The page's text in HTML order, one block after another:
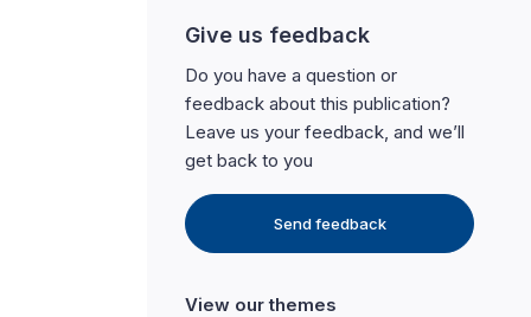
Give us feedback
Do you have a question or
feedback about this publication?
Leave us your feedback, and we’ll
get back to you
Send feedback
View our themes